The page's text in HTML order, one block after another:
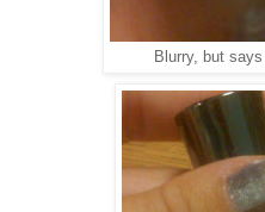
Blurry, but